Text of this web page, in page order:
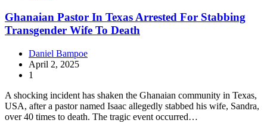
Ghanaian Pastor In Texas Arrested For Stabbing
Transgender Wife To Death
Daniel Bampoe
April 2, 2025
1
A shocking incident has shaken the Ghanaian community in Texas,
USA, after a pastor named Isaac allegedly stabbed his wife, Sandra,
over 40 times to death. The tragic event occurred…